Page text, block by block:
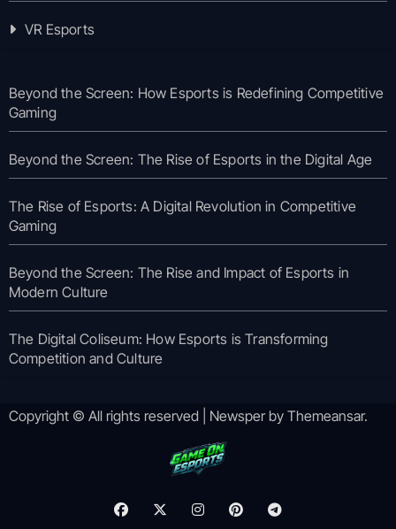
VR Esports
Beyond the Screen: How Esports is Redefining Competitive
Gaming
Beyond the Screen: The Rise of Esports in the Digital Age
The Rise of Esports: A Digital Revolution in Competitive
Gaming
Beyond the Screen: The Rise and Impact of Esports in
Modern Culture
The Digital Coliseum: How Esports is Transforming
Competition and Culture
Copyright © All rights reserved Newsperby Themeansar.